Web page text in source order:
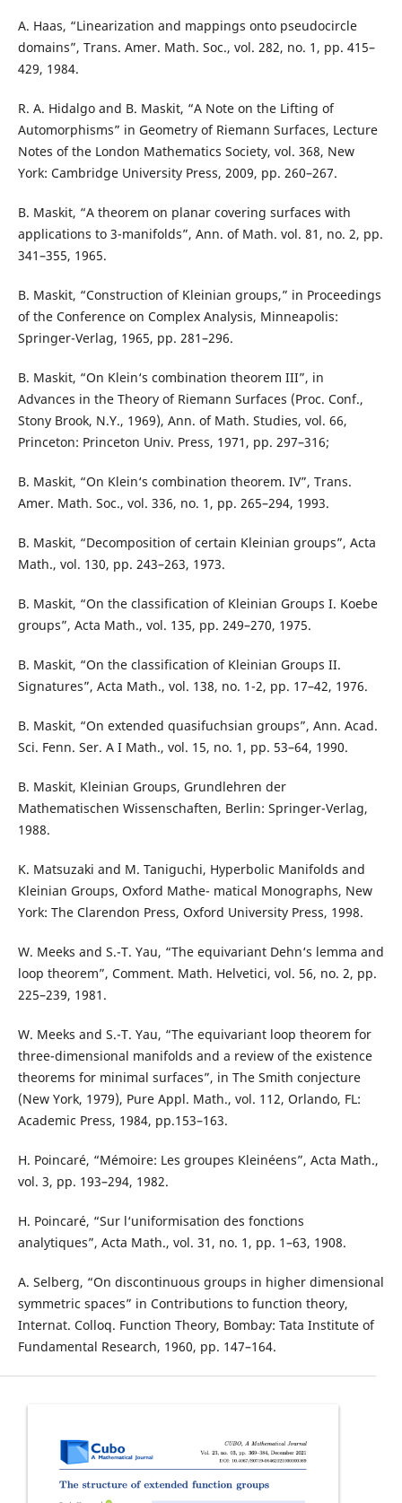
A. Haas, “Linearization and mappings onto pseudocircle
domains”, Trans. Amer. Math. Soc., vol. 282, no. 1, pp. 415–
429, 1984.
R. A. Hidalgo and B. Maskit, “A Note on the Lifting of
Automorphisms” in Geometry of Riemann Surfaces, Lecture
Notes of the London Mathematics Society, vol. 368, New
York: Cambridge University Press, 2009, pp. 260–267.
B. Maskit, “A theorem on planar covering surfaces with
applications to 3-manifolds”, Ann. of Math. vol. 81, no. 2, pp.
341–355, 1965.
B. Maskit, “Construction of Kleinian groups,” in Proceedings
of the Conference on Complex Analysis, Minneapolis:
Springer-Verlag, 1965, pp. 281–296.
B. Maskit, “On Klein‘s combination theorem III”, in
Advances in the Theory of Riemann Surfaces (Proc. Conf.,
Stony Brook, N.Y., 1969), Ann. of Math. Studies, vol. 66,
Princeton: Princeton Univ. Press, 1971, pp. 297–316;
B. Maskit, “On Klein‘s combination theorem. IV”, Trans.
Amer. Math. Soc., vol. 336, no. 1, pp. 265–294, 1993.
B. Maskit, “Decomposition of certain Kleinian groups”, Acta
Math., vol. 130, pp. 243–263, 1973.
B. Maskit, “On the classification of Kleinian Groups I. Koebe
groups”, Acta Math., vol. 135, pp. 249–270, 1975.
B. Maskit, “On the classification of Kleinian Groups II.
Signatures”, Acta Math., vol. 138, no. 1-2, pp. 17–42, 1976.
B. Maskit, “On extended quasifuchsian groups”, Ann. Acad.
Sci. Fenn. Ser. A I Math., vol. 15, no. 1, pp. 53–64, 1990.
B. Maskit, Kleinian Groups, Grundlehren der
Mathematischen Wissenschaften, Berlin: Springer-Verlag,
1988.
K. Matsuzaki and M. Taniguchi, Hyperbolic Manifolds and
Kleinian Groups, Oxford Mathe- matical Monographs, New
York: The Clarendon Press, Oxford University Press, 1998.
W. Meeks and S.-T. Yau, “The equivariant Dehn‘s lemma and
loop theorem”, Comment. Math. Helvetici, vol. 56, no. 2, pp.
225–239, 1981.
W. Meeks and S.-T. Yau, “The equivariant loop theorem for
three-dimensional manifolds and a review of the existence
theorems for minimal surfaces”, in The Smith conjecture
(New York, 1979), Pure Appl. Math., vol. 112, Orlando, FL:
Academic Press, 1984, pp.153–163.
H. Poincaré, “Mémoire: Les groupes Kleinéens”, Acta Math.,
vol. 3, pp. 193–294, 1982.
H. Poincaré, “Sur l‘uniformisation des fonctions
analytiques”, Acta Math., vol. 31, no. 1, pp. 1–63, 1908.
A. Selberg, “On discontinuous groups in higher dimensional
symmetric spaces” in Contributions to function theory,
Internat. Colloq. Function Theory, Bombay: Tata Institute of
Fundamental Research, 1960, pp. 147–164.